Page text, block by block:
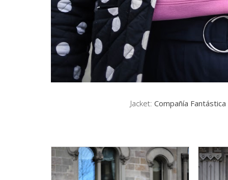
Jacket:Compañía Fantástica